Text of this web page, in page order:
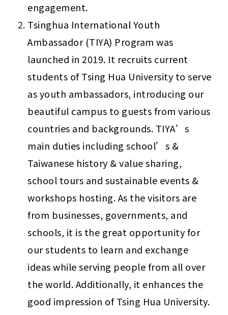
engagement.
Tsinghua International Youth
Ambassador (TIYA) Program was
launched in 2019. It recruits current
students of Tsing Hua University to serve
as youth ambassadors, introducing our
beautiful campus to guests from various
countries and backgrounds. TIYA’s
main duties including school’s &
Taiwanese history & value sharing,
school tours and sustainable events &
workshops hosting. As the visitors are
from businesses, governments, and
schools, it is the great opportunity for
our students to learn and exchange
ideas while serving people from all over
the world. Additionally, it enhances the
good impression of Tsing Hua University.